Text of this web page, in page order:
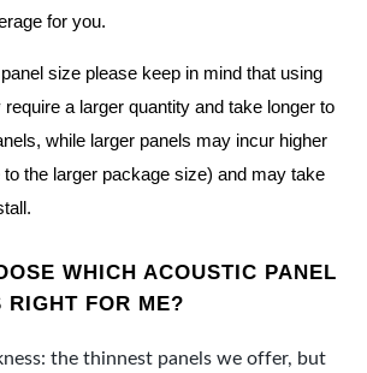
for you.
size please keep in mind that using
a larger quantity and take longer to
while larger panels may incur higher
the larger package size) and may take
WHICH ACOUSTIC PANEL
RIGHT FOR ME?
the thinnest panels we offer, but